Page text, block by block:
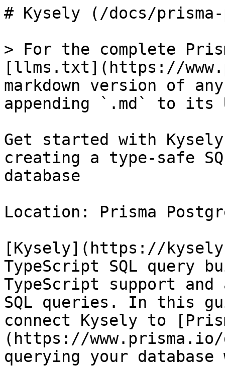
# Kysely (/docs/
> For the complete
[llms.txt](https://
markdown version of
appending `.md` to its
Get started with
creating a type-safe
database
Location: Prisma
[Kysely](https://
TypeScript SQL query
TypeScript support
SQL queries. In this
connect Kysely to
(https://
querying your